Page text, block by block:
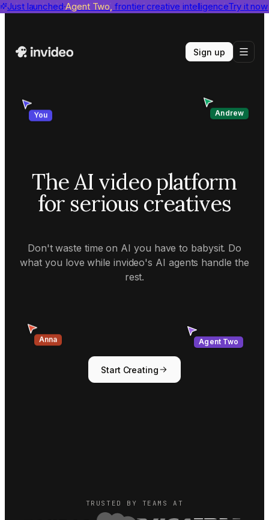
Just launched Agent Two, frontier creative intelligenceTry it now
invideo agent ranks #1 on Physion-ArcView report
Sign up
You Andrew
Anna Agent Two
The AI video platform
for serious creatives
Don't waste time on AI you have to babysit. Do
what you love while invideo's AI agents handle the
rest.
Start Creating
TRUSTED BY TEAMS AT